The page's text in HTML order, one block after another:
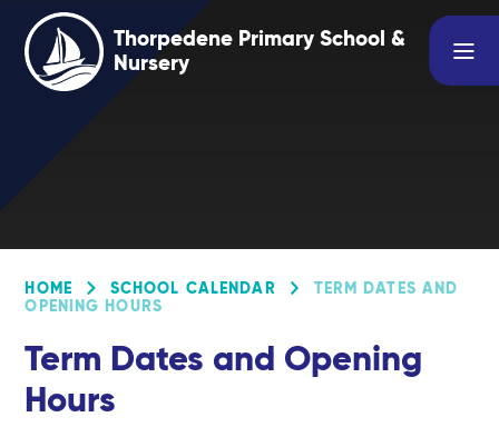
Skip to content ↓
Thorpedene Primary School &
Nursery
HOME SCHOOL CALENDAR
TERM DATES AND
OPENING HOURS
Term Dates and Opening
Hours